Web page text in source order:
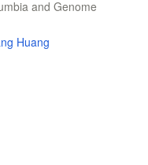
and Genome
Huang